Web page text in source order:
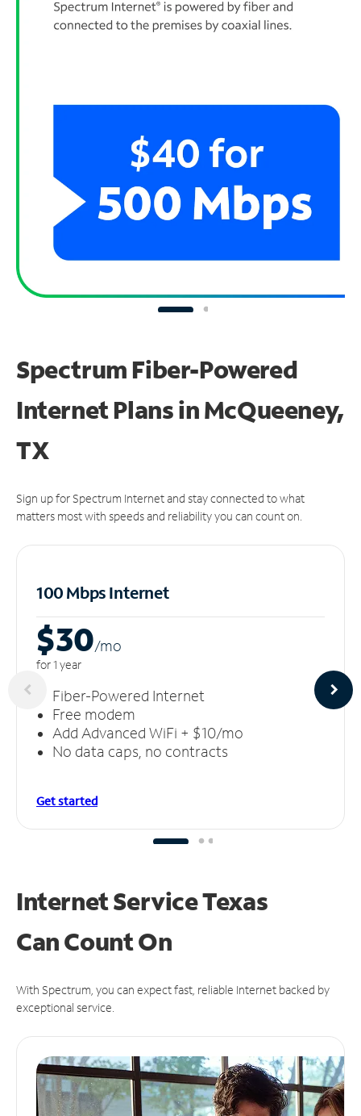
Spectrum Fiber-Powered
Internet Plans in McQueeney,
TX
Sign up for Spectrum Internet and stay connected to what
matters most with speeds and reliability you can count on.
100 Mbps Internet
$30/mo
for 1 year
Fiber-Powered Internet
Free modem
Add Advanced WiFi + $10/mo
No data caps, no contracts
Get started
Internet Service Texas
CanCount On
With Spectrum, you can expect fast, reliable Internet backed by
exceptional service.